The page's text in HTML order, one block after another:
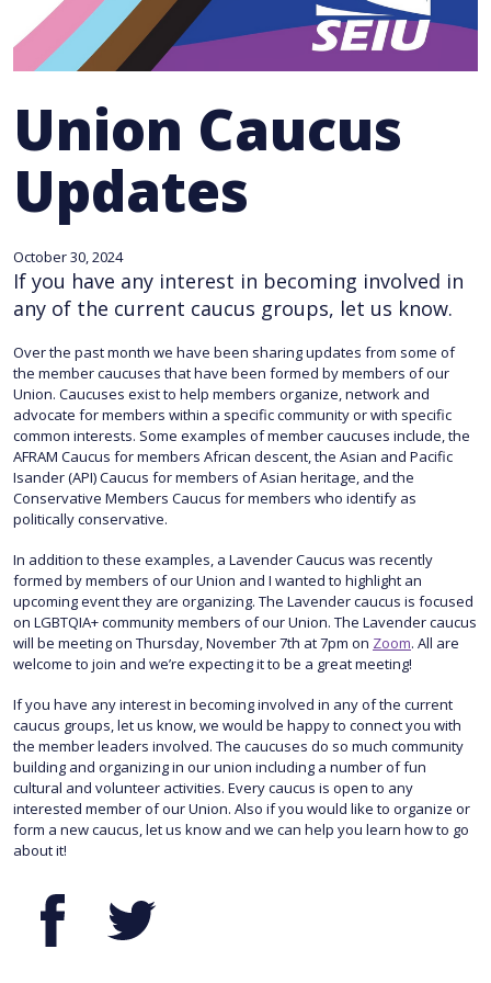
Union Caucus
Updates
October 30, 2024
If you have any interest in becoming involved in
any of the current caucus groups, let us know.
Over the past month we have been sharing updates from some of
the member caucuses that have been formed by members of our
Union. Caucuses exist to help members organize, network and
advocate for members within a specific community or with specific
common interests. Some examples of member caucuses include, the
AFRAM Caucus for members African descent, the Asian and Pacific
Isander (API) Caucus for members of Asian heritage, and the
Conservative Members Caucus for members who identify as
politically conservative.
In addition to these examples, a Lavender Caucus was recently
formed by members of our Union and I wanted to highlight an
upcoming event they are organizing. The Lavender caucus is focused
on LGBTQIA+ community members of our Union. The Lavender caucus
will be meeting on Thursday, November 7th at 7pm on Zoom. All are
welcome to join and we’re expecting it to be a great meeting!
If you have any interest in becoming involved in any of the current
caucus groups, let us know, we would be happy to connect you with
the member leaders involved. The caucuses do so much community
building and organizing in our union including a number of fun
cultural and volunteer activities. Every caucus is open to any
interested member of our Union. Also if you would like to organize or
form a new caucus, let us know and we can help you learn how to go
about it!
Facebook Twitter